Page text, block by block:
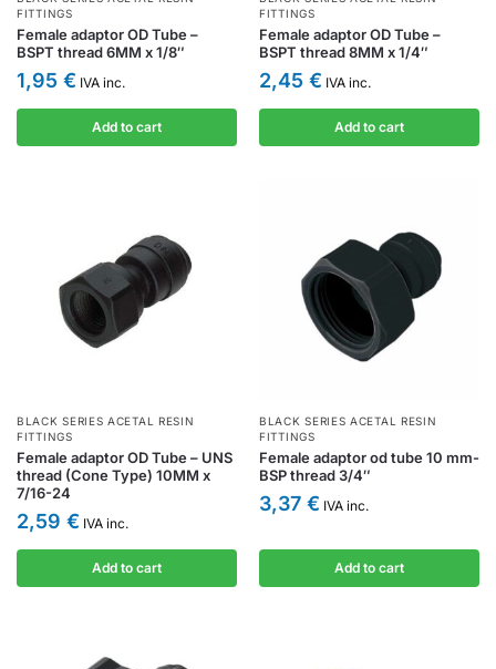
FITTINGS
Female adaptor OD Tube –
BSPT thread 6MM x 1/8″
1,95 € IVA inc.
Add to cart
FITTINGS
Female adaptor OD Tube –
BSPT thread 8MM x 1/4″
2,45 € IVA inc.
Add to cart
BLACK SERIES ACETAL RESIN
FITTINGS
Female adaptor OD Tube – UNS
thread (Cone Type) 10MM x
7/16-24
2,59 € IVA inc.
Add to cart
BLACK SERIES ACETAL RESIN
FITTINGS
Female adaptor od tube 10 mm-
BSP thread 3/4″
3,37 € IVA inc.
Add to cart